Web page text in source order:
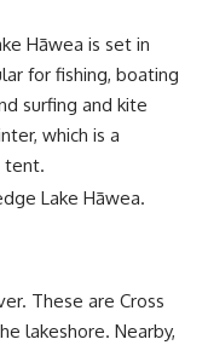
Hāwea is set in
for fishing, boating
surfing and kite
which is a
tent.
These are Cross
lakeshore. Nearby,